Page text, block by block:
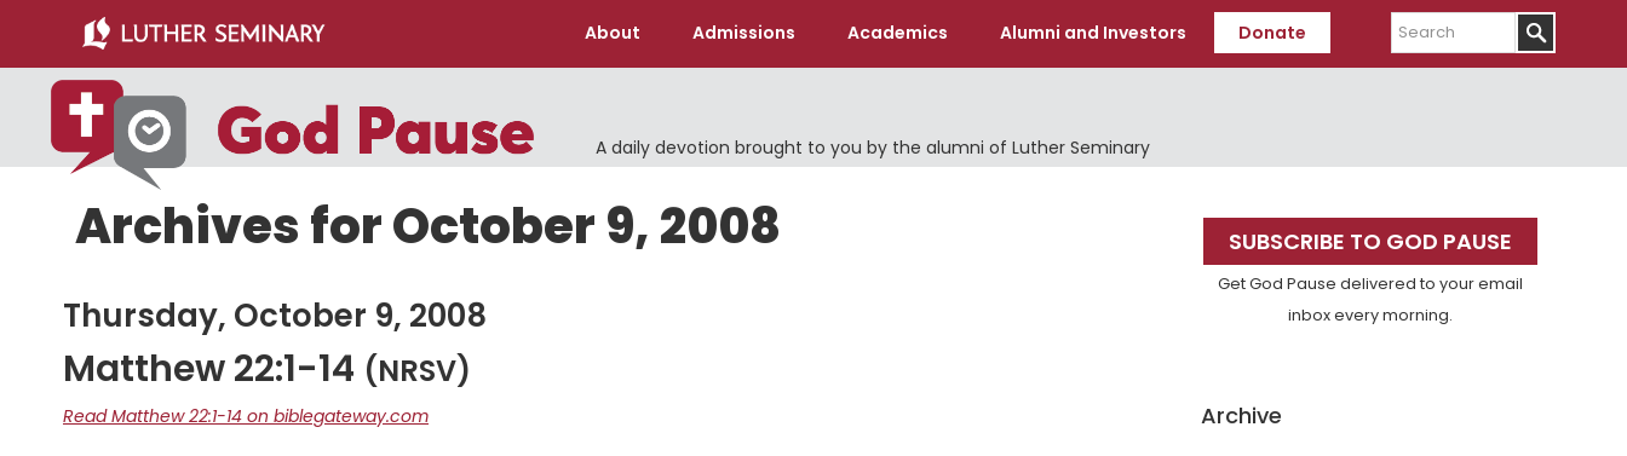
main
content
primary
sidebar
About Admissions Academics Alumni and Investors Donate
Search
A daily devotion brought to you by the alumni of Luther Seminary
Archives for October 9, 2008
Thursday, October 9, 2008
Matthew 22:1-14 (NRSV)
Read Matthew 22:1-14 on biblegateway.com
Primary
Sidebar
SUBSCRIBE TO GOD PAUSE
Get God Pause delivered to your email
inbox every morning.
Archive